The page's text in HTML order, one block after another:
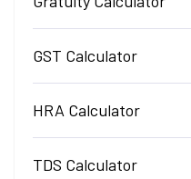
GST Calculator
HRA Calculator
TDS Calculator